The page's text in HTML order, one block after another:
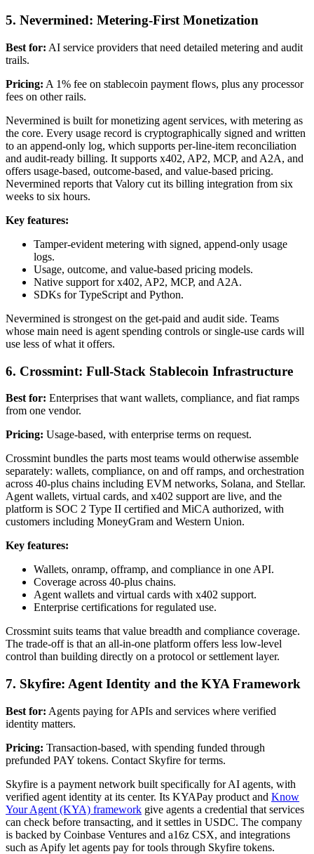
5. Nevermined: Metering-First Monetization
Best for: AI service providers that need detailed metering and audit
trails.
Pricing: A 1% fee on stablecoin payment flows, plus any processor
fees on other rails.
Nevermined is built for monetizing agent services, with metering as
the core. Every usage record is cryptographically signed and written
to an append-only log, which supports per-line-item reconciliation
and audit-ready billing. It supports x402, AP2, MCP, and A2A, and
offers usage-based, outcome-based, and value-based pricing.
Nevermined reports that Valory cut its billing integration from six
weeks to six hours.
Key features:
Tamper-evident metering with signed, append-only usage
logs.
Usage, outcome, and value-based pricing models.
Native support for x402, AP2, MCP, and A2A.
SDKs for TypeScript and Python.
Nevermined is strongest on the get-paid and audit side. Teams
whose main need is agent spending controls or single-use cards will
use less of what it offers.
6. Crossmint: Full-Stack Stablecoin Infrastructure
Best for: Enterprises that want wallets, compliance, and fiat ramps
from one vendor.
Pricing: Usage-based, with enterprise terms on request.
Crossmint bundles the parts most teams would otherwise assemble
separately: wallets, compliance, on and off ramps, and orchestration
across 40-plus chains including EVM networks, Solana, and Stellar.
Agent wallets, virtual cards, and x402 support are live, and the
platform is SOC 2 Type II certified and MiCA authorized, with
customers including MoneyGram and Western Union.
Key features:
Wallets, onramp, offramp, and compliance in one API.
Coverage across 40-plus chains.
Agent wallets and virtual cards with x402 support.
Enterprise certifications for regulated use.
Crossmint suits teams that value breadth and compliance coverage.
The trade-off is that an all-in-one platform offers less low-level
control than building directly on a protocol or settlement layer.
7. Skyfire: Agent Identity and the KYA Framework
Best for: Agents paying for APIs and services where verified
identity matters.
Pricing: Transaction-based, with spending funded through
prefunded PAY tokens. Contact Skyfire for terms.
Skyfire is a payment network built specifically for AI agents, with
verified agent identity at its center. Its KYAPay product and Know
Your Agent (KYA) framework give agents a credential that services
can check before transacting, and it settles in USDC. The company
is backed by Coinbase Ventures and a16z CSX, and integrations
such as Apify let agents pay for tools through Skyfire tokens.